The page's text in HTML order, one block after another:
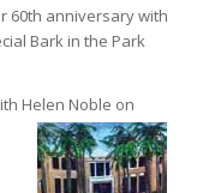
60th anniversary with
Bark in the Park
Helen Noble on